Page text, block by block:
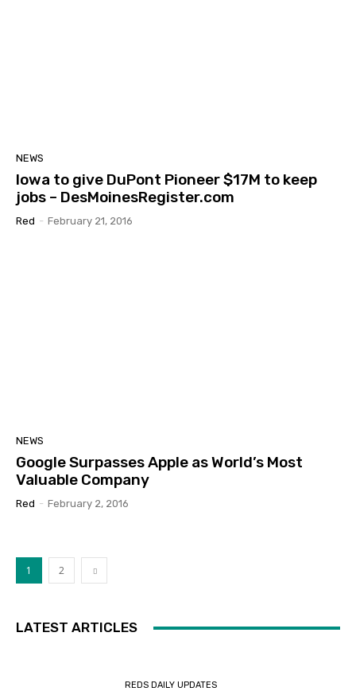
NEWS
Iowa to give DuPont Pioneer $17M to keep
jobs – DesMoinesRegister.com
Red - February 21, 2016
NEWS
Google Surpasses Apple as World’s Most
Valuable Company
Red - February 2, 2016
1 2
LATEST ARTICLES
REDS DAILY UPDATES